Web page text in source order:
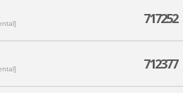
717252
712377